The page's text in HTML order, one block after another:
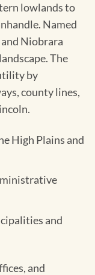
lowlands to
Named
Niobrara
The
by
county lines,
High Plains and
and
and